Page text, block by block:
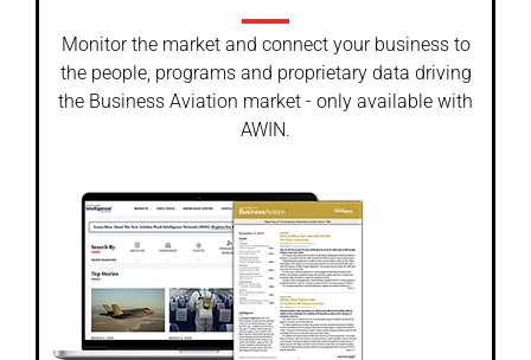
Monitor the market and connect your business to
the people, programs and proprietary data driving
the Business Aviation market - only available with
AWIN.